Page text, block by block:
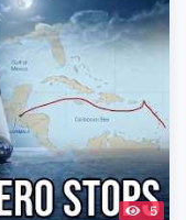
5